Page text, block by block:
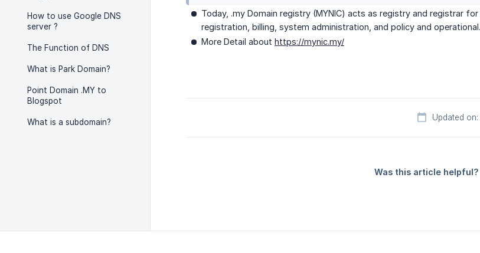
How to use Google DNS
server ?
The Function of DNS
What is Park Domain?
Point Domain .MY to
Blogspot
What is a subdomain?
Today, .my Domain registry (MYNIC) acts as registry and registrar
registration, billing, system administration, and policy and operational.
More Detail about https://mynic.my/
Updated
Was this article helpful?